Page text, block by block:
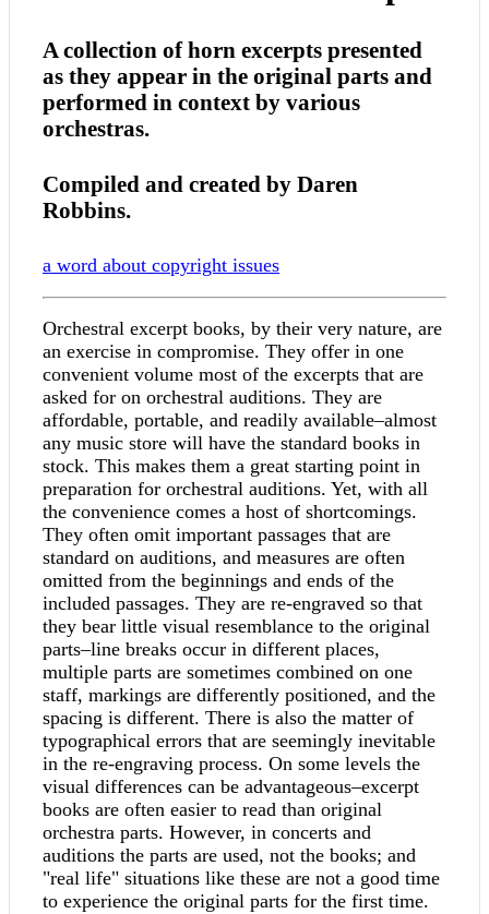
A collection of horn excerpts presented
as they appear in the original parts and
performed in context by various
orchestras.
Compiled and created by Daren
Robbins.
a word about copyright issues
Orchestral excerpt books, by their very nature, are
an exercise in compromise. They offer in one
convenient volume most of the excerpts that are
asked for on orchestral auditions. They are
affordable, portable, and readily available–almost
any music store will have the standard books in
stock. This makes them a great starting point in
preparation for orchestral auditions. Yet, with all
the convenience comes a host of shortcomings.
They often omit important passages that are
standard on auditions, and measures are often
omitted from the beginnings and ends of the
included passages. They are re-engraved so that
they bear little visual resemblance to the original
parts–line breaks occur in different places,
multiple parts are sometimes combined on one
staff, markings are differently positioned, and the
spacing is different. There is also the matter of
typographical errors that are seemingly inevitable
in the re-engraving process. On some levels the
visual differences can be advantageous–excerpt
books are often easier to read than original
orchestra parts. However, in concerts and
auditions the parts are used, not the books; and
"real life" situations like these are not a good time
to experience the original parts for the first time.